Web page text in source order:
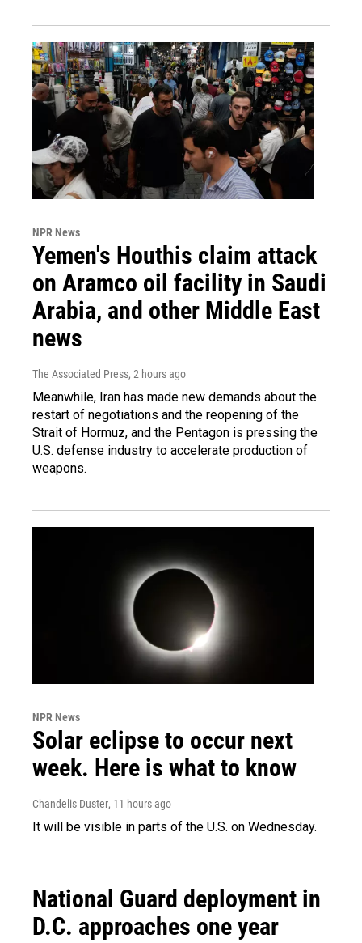
NPR News
Yemen's Houthis claim attack
on Aramco oil facility in Saudi
Arabia, and other Middle East
news
The Associated Press, 2 hours ago
Meanwhile, Iran has made new demands about the
restart of negotiations and the reopening of the
Strait of Hormuz, and the Pentagon is pressing the
U.S. defense industry to accelerate production of
weapons.
NPR News
Solar eclipse to occur next
week. Here is what to know
Chandelis Duster, 11 hours ago
It will be visible in parts of the U.S. on Wednesday.
National Guard deployment in
D.C. approaches one year